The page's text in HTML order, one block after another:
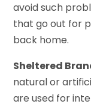
avoid such
that go out for
back home.
Sheltered
natural or
are used for